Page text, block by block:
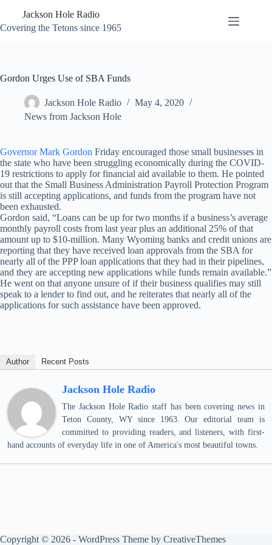
content
Jackson Hole Radio
Covering the Tetons since 1965
Gordon Urges Use of SBA Funds
Jackson Hole Radio
May 4, 2020
News from Jackson Hole
Governor Mark Gordon Friday encouraged those small businesses in
the state who have been struggling economically during the COVID-
19 restrictions to apply for financial aid available to them. He pointed
out that the Small Business Administration Payroll Protection Program
is still accepting applications, and funds from the program have not
been exhausted.
Gordon said, “Loans can be up for two months if a business’s average
monthly payroll costs from last year plus an additional 25% of that
amount up to $10-million. Many Wyoming banks and credit unions are
reporting that they have received loan approvals from the SBA for
nearly all of the PPP loan applications that they had in their pipelines,
and they are accepting new applications while funds remain available.”
He went on that anyone unsure of if their business qualifies may still
speak to a lender to find out, and he reiterates that nearly all of the
applications for such assistance have been approved.
Author Recent Posts
Jackson Hole Radio
The Jackson Hole Radio staff has been covering news in
Teton County, WY since 1963. Our editorial team is
committed to providing readers, and listeners, with first-
hand accounts of everyday life in one of America's most beautiful towns.
Copyright © 2026 - WordPress Theme by CreativeThemes